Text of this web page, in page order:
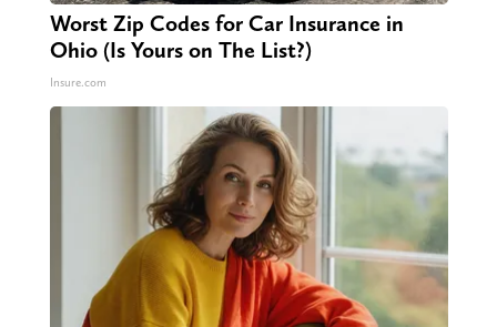
Worst Zip Codes for Car Insurance in
Ohio (Is Yours on The List?)
Insure.com